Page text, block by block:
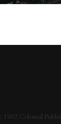
Colonial